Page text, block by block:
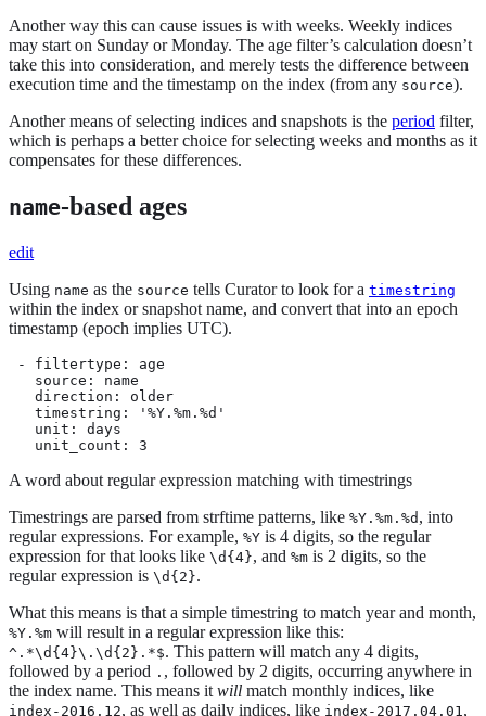
Another way this can cause issues is with weeks. Weekly indices
may start on Sunday or Monday. The age filter’s calculation doesn’t
take this into consideration, and merely tests the difference between
execution time and the timestamp on the index (from any source).
Another means of selecting indices and snapshots is the period filter,
which is perhaps a better choice for selecting weeks and months as it
compensates for these differences.
name-based ages
edit
Using name as the source tells Curator to look for a timestring
within the index or snapshot name, and convert that into an epoch
timestamp (epoch implies UTC).
- filtertype: age
   source: name
   direction: older
   timestring: '%Y.%m.%d'
   unit: days
   unit_count: 3
A word about regular expression matching with timestrings
Timestrings are parsed from strftime patterns, like %Y.%m.%d , into
regular expressions. For example, %Y is 4 digits, so the regular
expression for that looks like \d{4}, and %m is 2 digits, so the
regular expression is \d{2}.
What this means is that a simple timestring to match year and month,
%Y.%m will result in a regular expression like this:
^.*\d{4}\.\d{2}.*$. This pattern will match any 4 digits,
followed by a period . , followed by 2 digits, occurring anywhere in
the index name. This means it will match monthly indices, like
index-2016.12, as well as daily indices, like index-2017.04.01 ,